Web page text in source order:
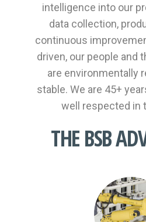
intelligence into our
data collection,
continuous
driven, our people and
are environmentally
stable. We are 45+
well respected in
THE BSB